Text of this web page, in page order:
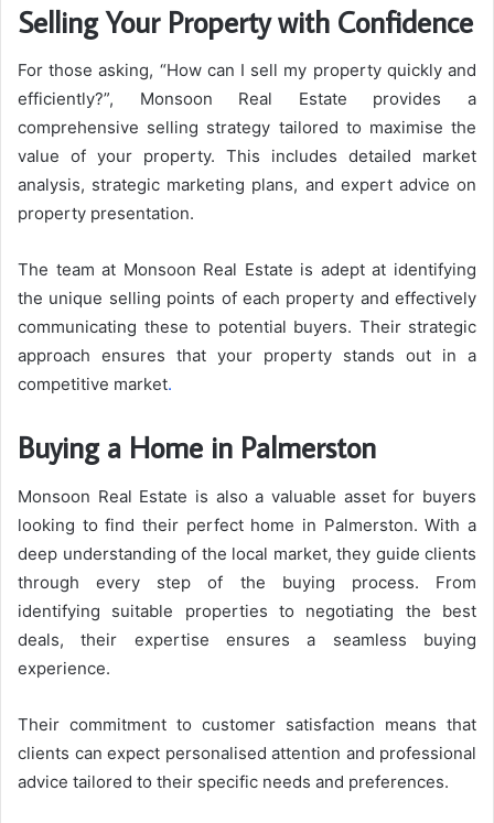
Selling Your Property with Confidence
For those asking, “How can I sell my property quickly and
efficiently?”, Monsoon Real Estate provides a
comprehensive selling strategy tailored to maximise the
value of your property. This includes detailed market
analysis, strategic marketing plans, and expert advice on
property presentation.
The team at Monsoon Real Estate is adept at identifying
the unique selling points of each property and effectively
communicating these to potential buyers. Their strategic
approach ensures that your property stands out in a
competitive market.
Buying a Home in Palmerston
Monsoon Real Estate is also a valuable asset for buyers
looking to find their perfect home in Palmerston. With a
deep understanding of the local market, they guide clients
through every step of the buying process. From
identifying suitable properties to negotiating the best
deals, their expertise ensures a seamless buying
experience.
Their commitment to customer satisfaction means that
clients can expect personalised attention and professional
advice tailored to their specific needs and preferences.